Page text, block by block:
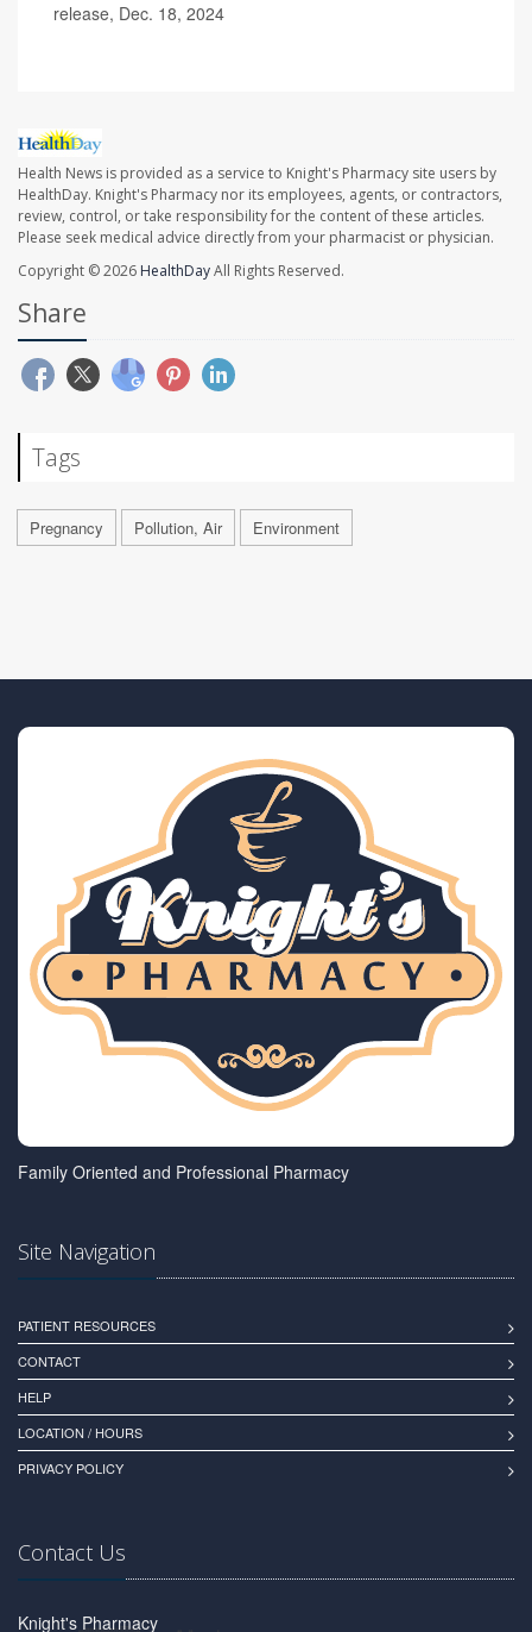
release, Dec. 18, 2024
Health News is provided as a service to Knight's Pharmacy site users by
HealthDay. Knight's Pharmacy nor its employees, agents, or contractors,
review, control, or take responsibility for the content of these articles.
Please seek medical advice directly from your pharmacist or physician.
Copyright © 2026 HealthDayAll Rights Reserved.
Share
Tags
Pregnancy Pollution, Air Environment
Family Oriented and Professional Pharmacy
Site Navigation
PATIENT RESOURCES
CONTACT
HELP
LOCATION / HOURS
PRIVACY POLICY
Contact Us
Knight's Pharmacy